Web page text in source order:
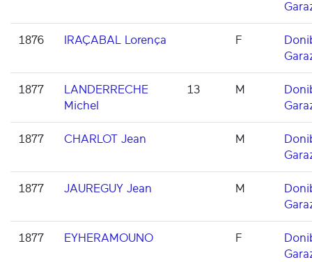
1876 IRAÇABAL Lorença F
1877
LANDERRECHE
Michel
13 M
1877 CHARLOT Jean M
1877 JAUREGUY Jean M
1877 EYHERAMOUNO F